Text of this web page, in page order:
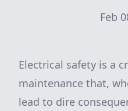
Feb
Electrical safety is a
maintenance that,
lead to dire